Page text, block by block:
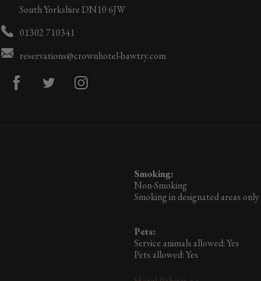
South Yorkshire DN10 6JW
01302 710341
reservations@crownhotel-bawtry.com
Smoking:
Non-Smoking
Smoking in designated areas only
Pets:
Service animals allowed: Yes
Pets allowed: Yes